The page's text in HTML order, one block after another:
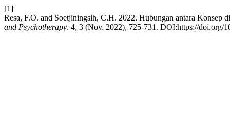
[1]
Resa, F.O. and Soetjiningsih, C.H. 2022. Hubungan antara
and Psychotherapy. 4, 3 (Nov. 2022), 725-731. DOI:https://doi.org/